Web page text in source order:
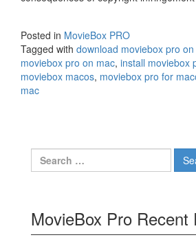
Posted in MovieBox PRO
Tagged with download moviebox pro
moviebox pro on mac, install moviebox
moviebox macos, moviebox pro for
mac
Search
for:
MovieBox Pro Recent